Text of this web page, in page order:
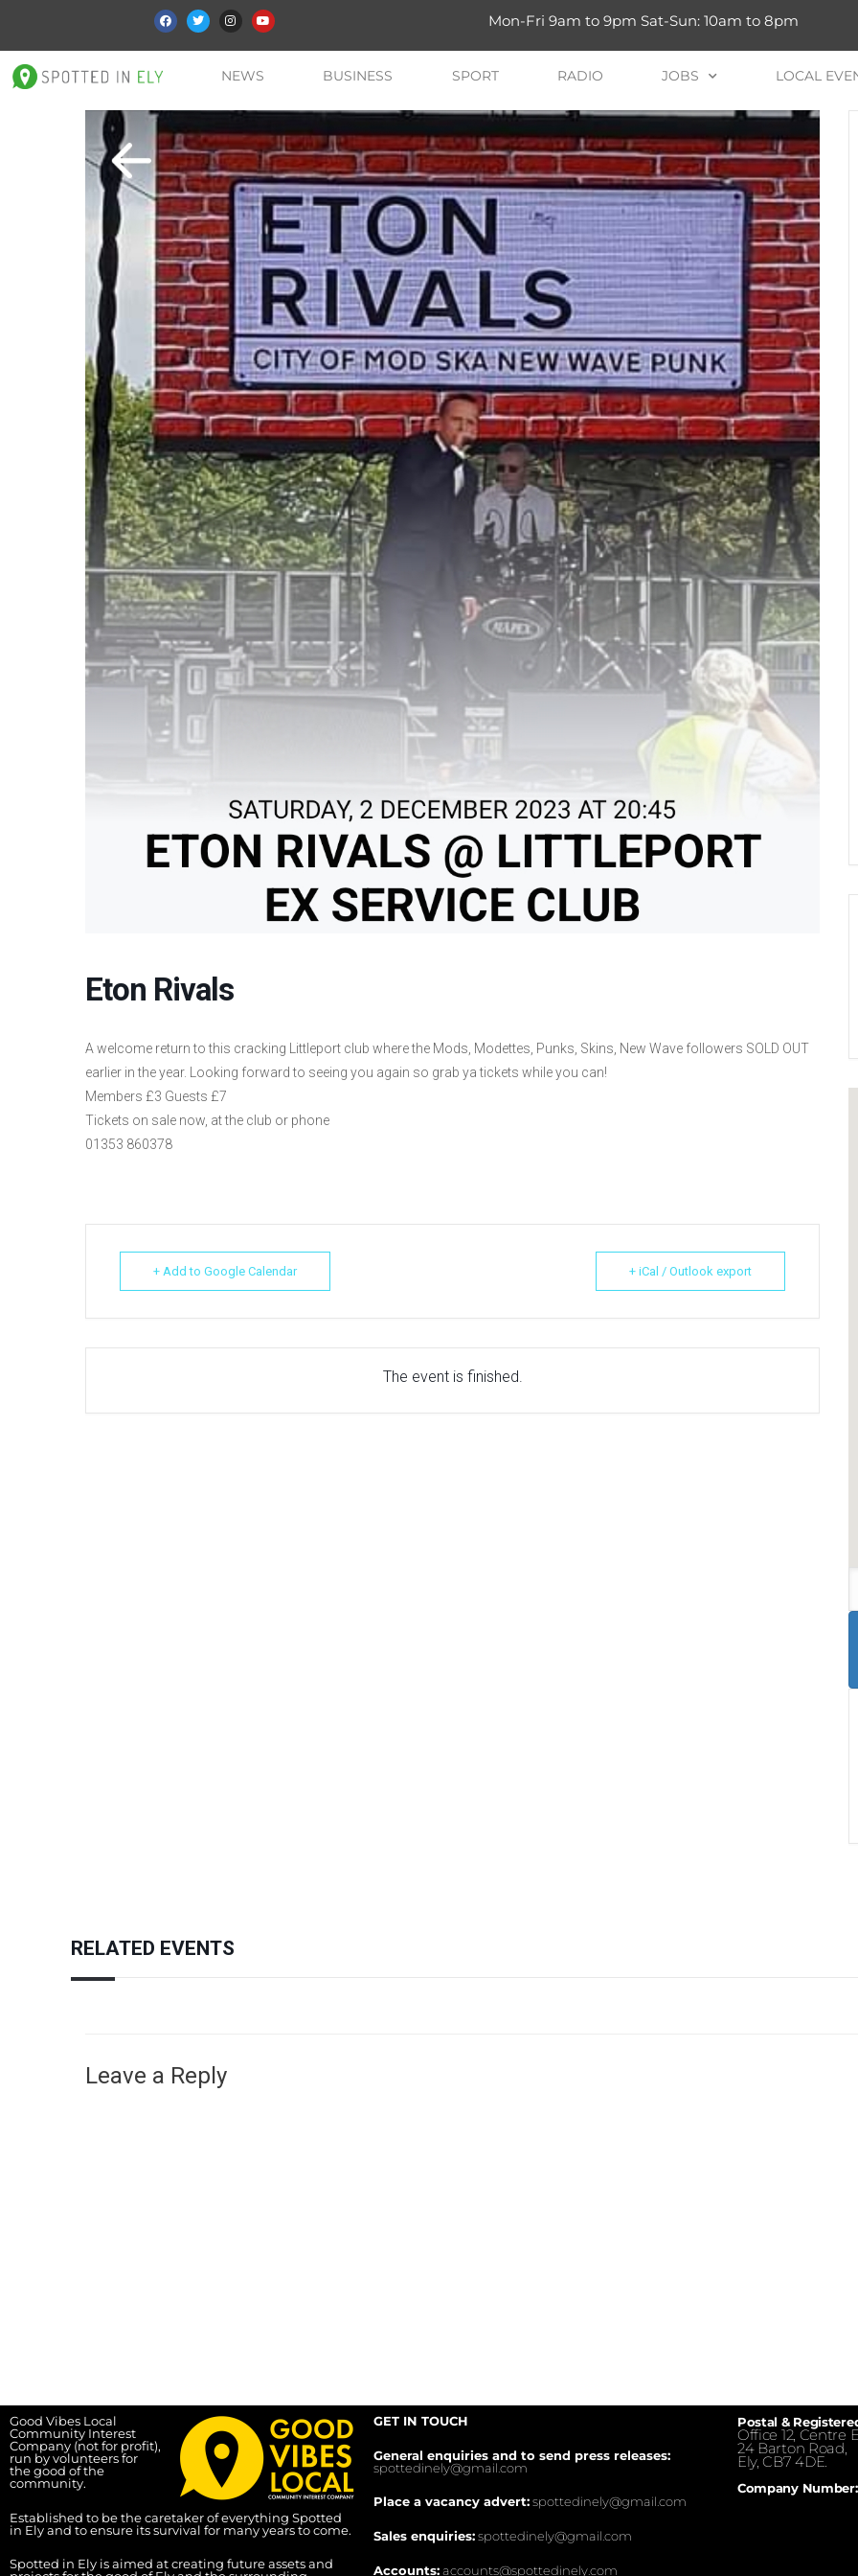
Mon-Fri 9am to 9pm Sat-Sun: 10am to 8pm
NEWS BUSINESS SPORT RADIO JOBS LOCAL
Eton Rivals
A welcome return to this cracking Littleport club where the Mods, Modettes, Punks, Skins, New Wave followers SOLD OUT
earlier in the year. Looking forward to seeing you again so grab ya tickets while you can!
Members £3 Guests £7
Tickets on sale now, at the club or phone
01353 860378
+ Add to Google Calendar + iCal / Outlook export
The event is finished.
RELATED EVENTS
Leave a Reply
Good Vibes Local
Community Interest
Company (not for profit),
run by volunteers for
the good of the
community.
Established to be the caretaker of everything Spotted
in Ely and to ensure its survival for many years to come.
Spotted in Ely is aimed at creating future assets and
GET IN TOUCH
General enquiries and to send press releases:
spottedinely@gmail.com
Place a vacancy advert:spottedinely@gmail.com
Sales enquiries:spottedinely@gmail.com
Accounts:accounts@spottedinely.com
Postal &
Office 12, Centre
24 Barton Road,
Ely, CB7 4DE.
Company Number: